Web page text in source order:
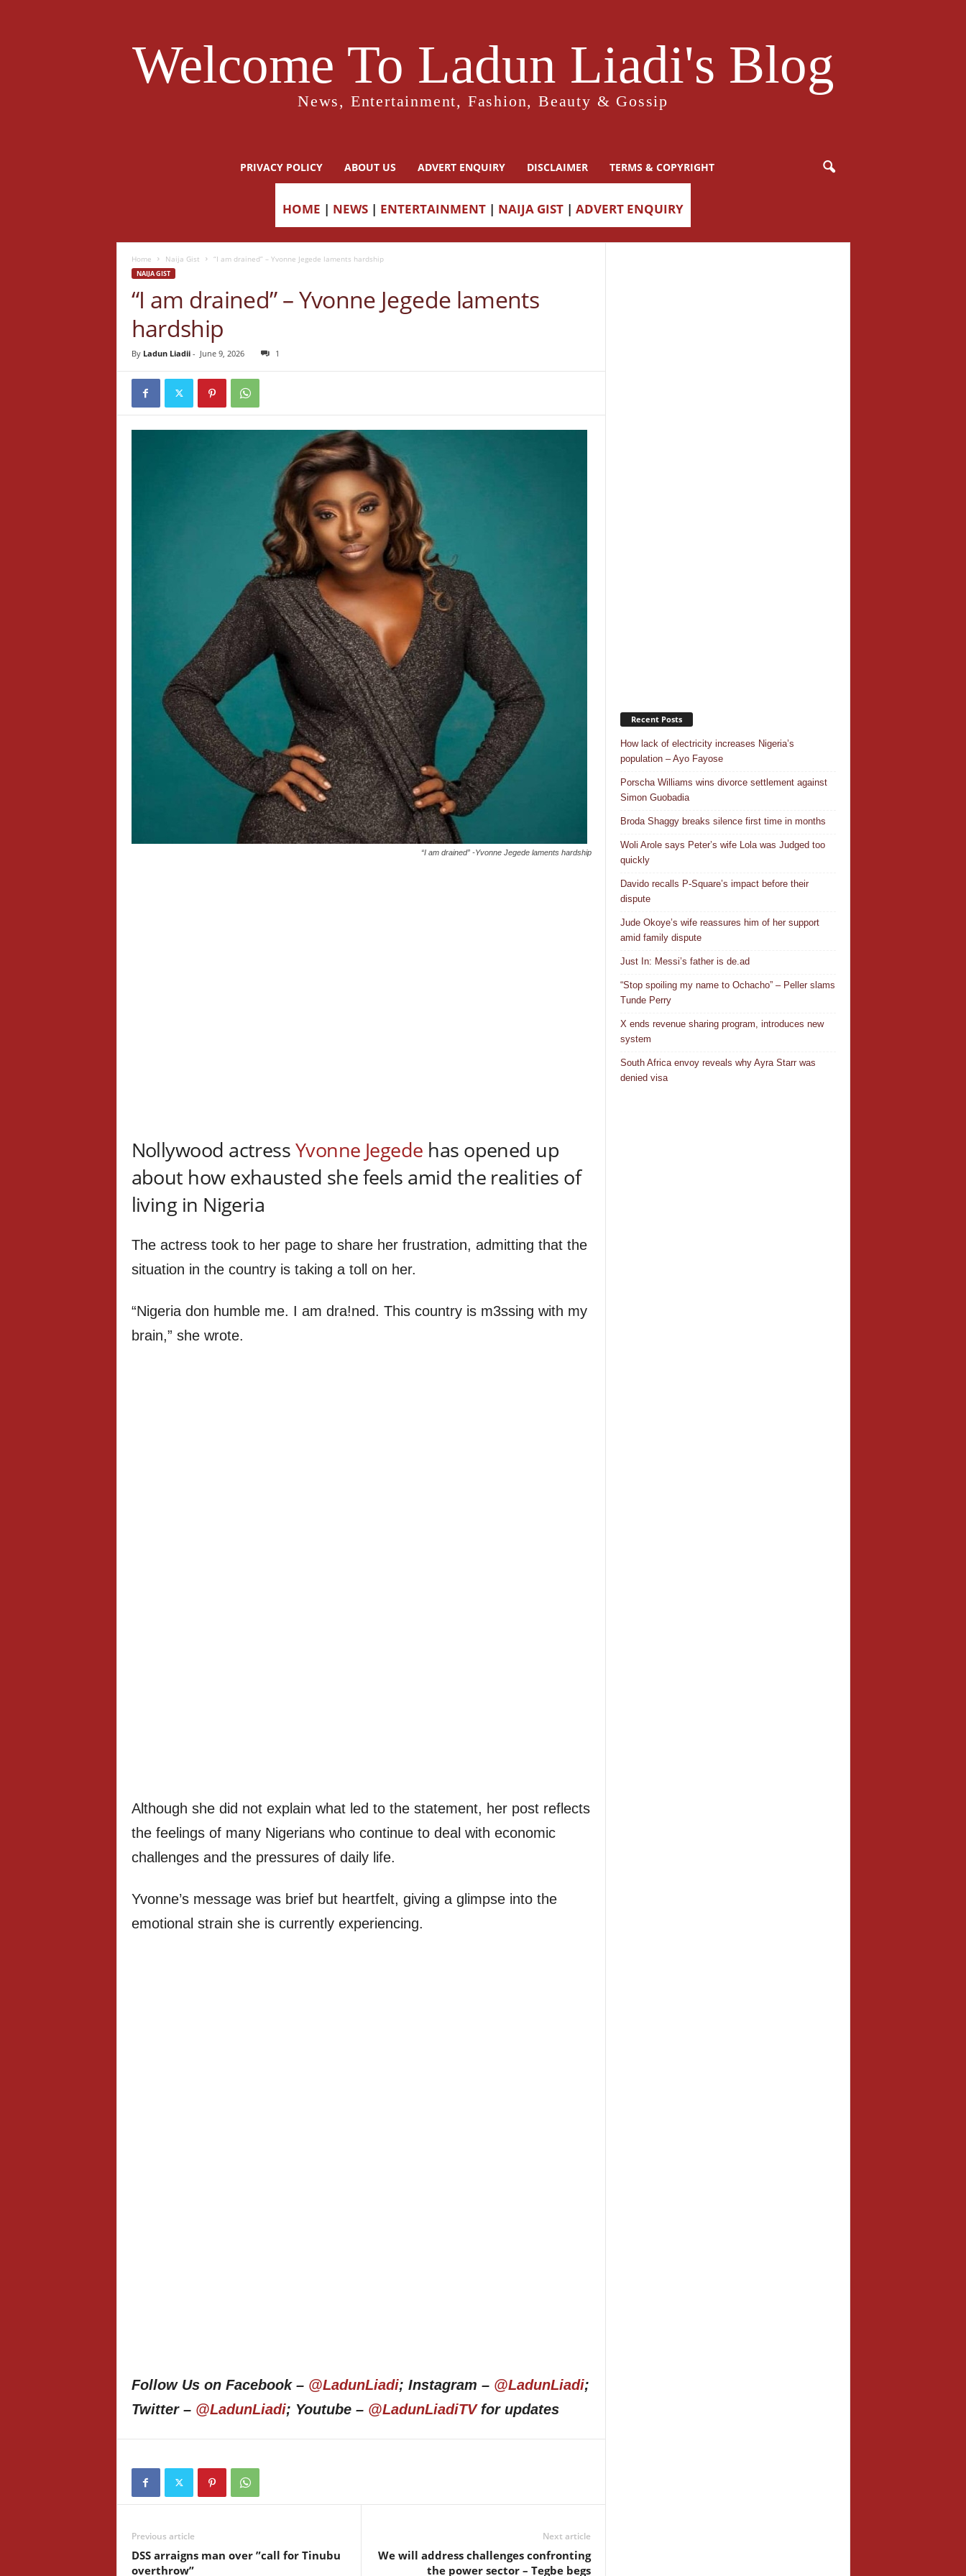
Welcome To Ladun Liadi's Blog
News, Entertainment, Fashion, Beauty & Gossip
PRIVACY POLICY ABOUT US ADVERT ENQUIRY DISCLAIMER TERMS & COPYRIGHT
HOME | NEWS | ENTERTAINMENT | NAIJA GIST | ADVERT ENQUIRY
Home Naija Gist “I am drained” – Yvonne Jegede laments hardship
NAIJA GIST
“I am drained” – Yvonne Jegede laments
hardship
By Ladun Liadii- June 9, 2026 1
“I am drained” -Yvonne Jegede laments hardship
Nollywood actressYvonne Jegede has opened up
about how exhausted she feels amid the realities of
living in Nigeria
The actress took to her page to share her frustration, admitting that the
situation in the country is taking a toll on her.
“Nigeria don humble me. I am dra!ned. This country is m3ssing with my
brain,” she wrote.
Although she did not explain what led to the statement, her post reflects
the feelings of many Nigerians who continue to deal with economic
challenges and the pressures of daily life.
Yvonne’s message was brief but heartfelt, giving a glimpse into the
emotional strain she is currently experiencing.
Follow Us on Facebook – @LadunLiadi; Instagram – @LadunLiadi;
Twitter – @LadunLiadi; Youtube – @LadunLiadiTVfor updates
Previous article
DSS arraigns man over ”call for Tinubu
overthrow”
Next article
We will address challenges confronting
the power sector – Tegbe begs
Recent Posts
How lack of electricity increases Nigeria’s
population – Ayo Fayose
Porscha Williams wins divorce settlement against
Simon Guobadia
Broda Shaggy breaks silence first time in months
Woli Arole says Peter’s wife Lola was Judged too
quickly
Davido recalls P-Square’s impact before their
dispute
Jude Okoye’s wife reassures him of her support
amid family dispute
Just In: Messi’s father is de.ad
“Stop spoiling my name to Ochacho” – Peller slams
Tunde Perry
X ends revenue sharing program, introduces new
system
South Africa envoy reveals why Ayra Starr was
denied visa